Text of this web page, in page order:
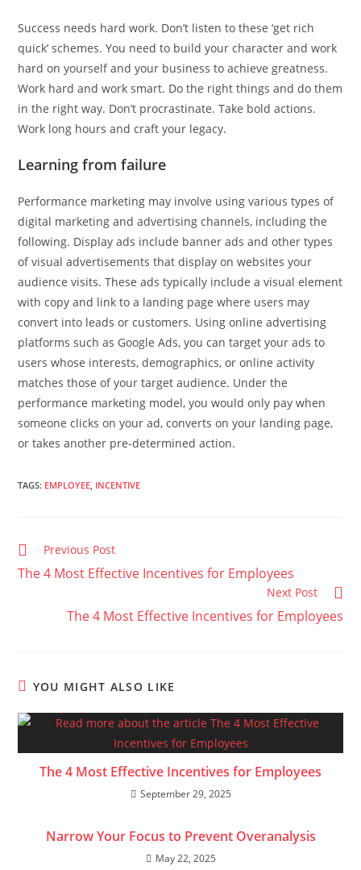
Success needs hard work. Don’t listen to these ‘get rich
quick’ schemes. You need to build your character and work
hard on yourself and your business to achieve greatness.
Work hard and work smart. Do the right things and do them
in the right way. Don’t procrastinate. Take bold actions.
Work long hours and craft your legacy.
Learning from failure
Performance marketing may involve using various types of
digital marketing and advertising channels, including the
following. Display ads include banner ads and other types
of visual advertisements that display on websites your
audience visits. These ads typically include a visual element
with copy and link to a landing page where users may
convert into leads or customers. Using online advertising
platforms such as Google Ads, you can target your ads to
users whose interests, demographics, or online activity
matches those of your target audience. Under the
performance marketing model, you would only pay when
someone clicks on your ad, converts on your landing page,
or takes another pre-determined action.
TAGS: EMPLOYEE, INCENTIVE
Read
more
articles
Previous Post
The 4 Most Effective Incentives for Employees
Next Post
The 4 Most Effective Incentives for Employees
YOU MIGHT ALSO LIKE
The 4 Most Effective Incentives for Employees
September 29, 2025
Narrow Your Focus to Prevent Overanalysis
May 22, 2025